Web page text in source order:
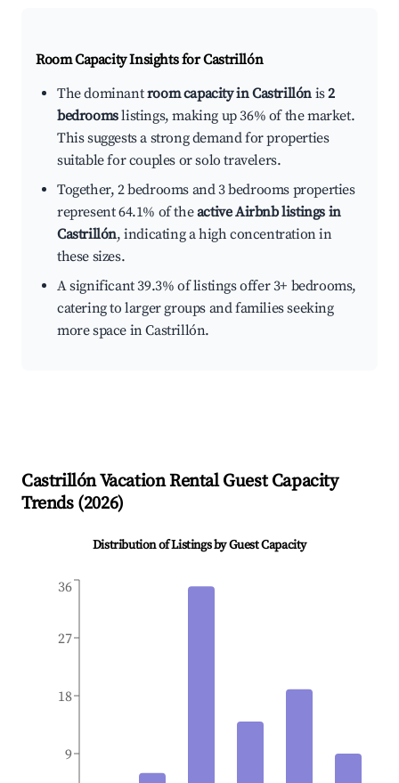
Room Capacity Insights forCastrillón
The dominantroom capacity in Castrillón is2
bedroomslistings, making up 36% of the market.
This suggests a strong demand for properties
suitable for couples or solo travelers.
Together, 2 bedrooms and 3 bedrooms properties
represent 64.1% of theactive Airbnb listings in
Castrillón, indicating a high concentration in
these sizes.
A significant 39.3% of listings offer 3+ bedrooms,
catering to larger groups and families seeking
more space in Castrillón.
CastrillónVacation Rental Guest Capacity
Trends (2026)
Distribution of Listings by Guest Capacity
9
18
27
36